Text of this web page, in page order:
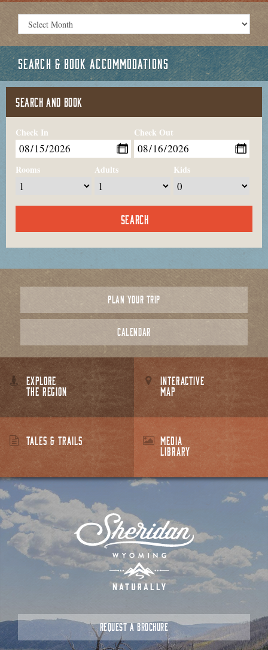
SEARCH & BOOK ACCOMMODATIONS
SEARCH AND BOOK
Check In Check Out
Rooms Adults Kids
PLAN YOUR TRIP
CALENDAR
EXPLORE
THE REGION
INTERACTIVE
MAP
TALES & TRAILS
MEDIA
LIBRARY
REQUEST A BROCHURE